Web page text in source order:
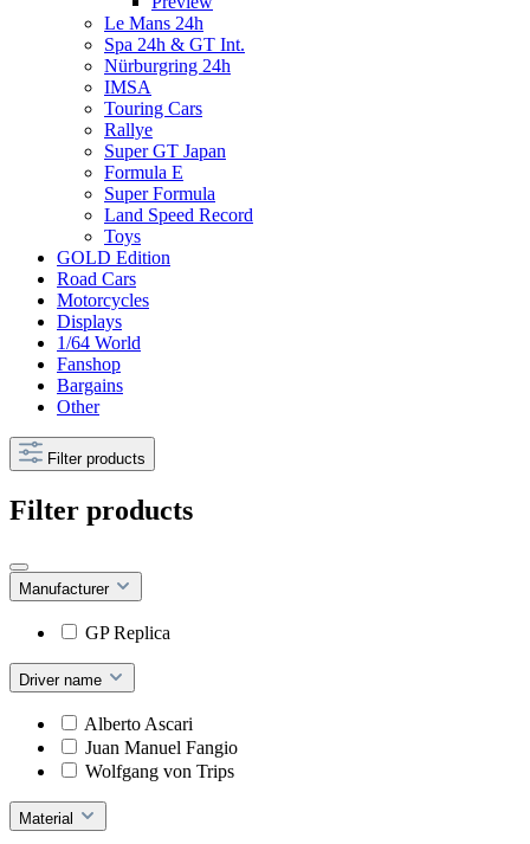
Le Mans 24h
Spa 24h & GT Int.
Nürburgring 24h
IMSA
Touring Cars
Rallye
Super GT Japan
Formula E
Super Formula
Land Speed Record
Toys
GOLD Edition
Road Cars
Motorcycles
Displays
1/64 World
Fanshop
Bargains
Other
Filter products
Filter products
Manufacturer
GP Replica
Driver name
Alberto Ascari
Juan Manuel Fangio
Wolfgang von Trips
Material